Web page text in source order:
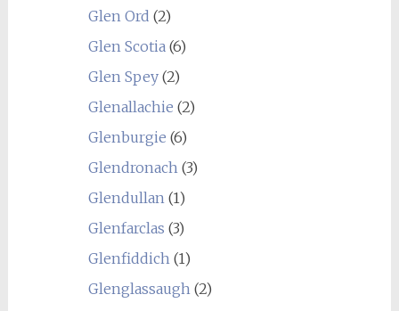
Glen Ord (2)
Glen Scotia(6)
Glen Spey(2)
Glenallachie (2)
Glenburgie (6)
Glendronach(3)
Glendullan(1)
Glenfarclas (3)
Glenfiddich(1)
Glenglassaugh(2)